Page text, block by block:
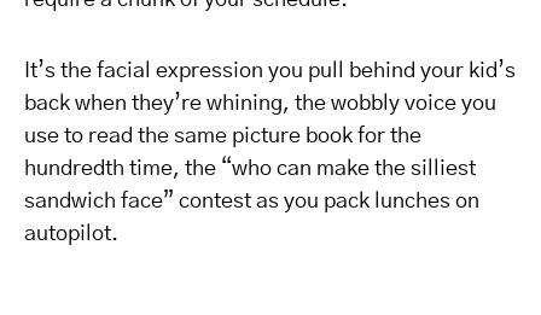
It’s the facial expression you pull behind your kid’s
back when they’re whining, the wobbly voice you
use to read the same picture book for the
hundredth time, the “who can make the silliest
sandwich face” contest as you pack lunches on
autopilot.